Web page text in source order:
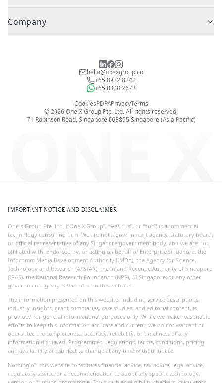
Company
hello@onexgroup.co
+65 8922 8242
+65 8808 2673
71 Robinson Road, Singapore 068895 Singapore (Asia Pacific)
CookiesPDPAPrivacyTerms
©2026One X Group Pte. Ltd.All rights reserved.
ONE X
IMPORTANT NOTICE AND DISCLAIMER
One X Group Pte. Ltd. (“One X Group”, “we”, “us”, or “our”) is a commercial
technology consulting firm. We are not a government agency, statutory board,
or official representative of any Singapore government body, and we are not
affiliated with, endorsed by, or acting on behalf of Enterprise Singapore, the
Infocomm Media Development Authority (IMDA), the Agency for Science,
Technology and Research (A*STAR), the Inland Revenue Authority of Singapore
(IRAS), the National Research Foundation (NRF), AI Singapore, or any other
government agency referenced on this website.
The information presented on this website, including service descriptions,
industry insights, grant summaries, case studies, and editorial content, is
provided for general informational purposes only. While we make reasonable
efforts to keep this information accurate and current, we do not warrant or
guarantee the completeness, accuracy, reliability, or timeliness of any
information displayed. Programmes, regulations, terms, conditions, pricing,
and availability are subject to change at any time without notice.
Nothing on this website constitutes financial advice, tax advice, legal advice,
regulatory advice, or a recommendation to adopt any specific technology,